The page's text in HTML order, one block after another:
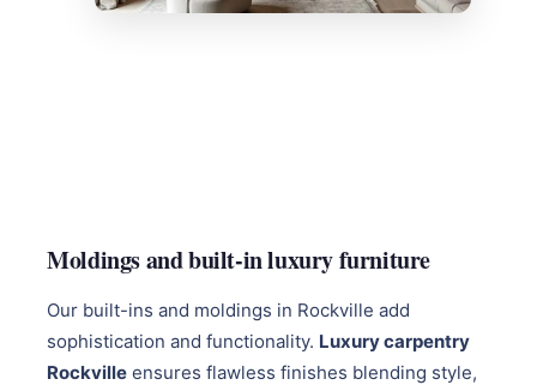
Moldings and built-in luxury furniture
Our built-ins and moldings in Rockville add
sophistication and functionality. Luxury carpentry
Rockville ensures flawless finishes blending style,